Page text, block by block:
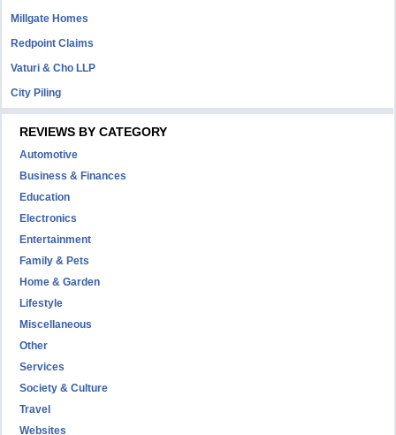
Millgate Homes
Redpoint Claims
Vaturi & Cho LLP
City Piling
REVIEWS BY CATEGORY
Automotive
Business & Finances
Education
Electronics
Entertainment
Family & Pets
Home & Garden
Lifestyle
Miscellaneous
Other
Services
Society & Culture
Travel
Websites